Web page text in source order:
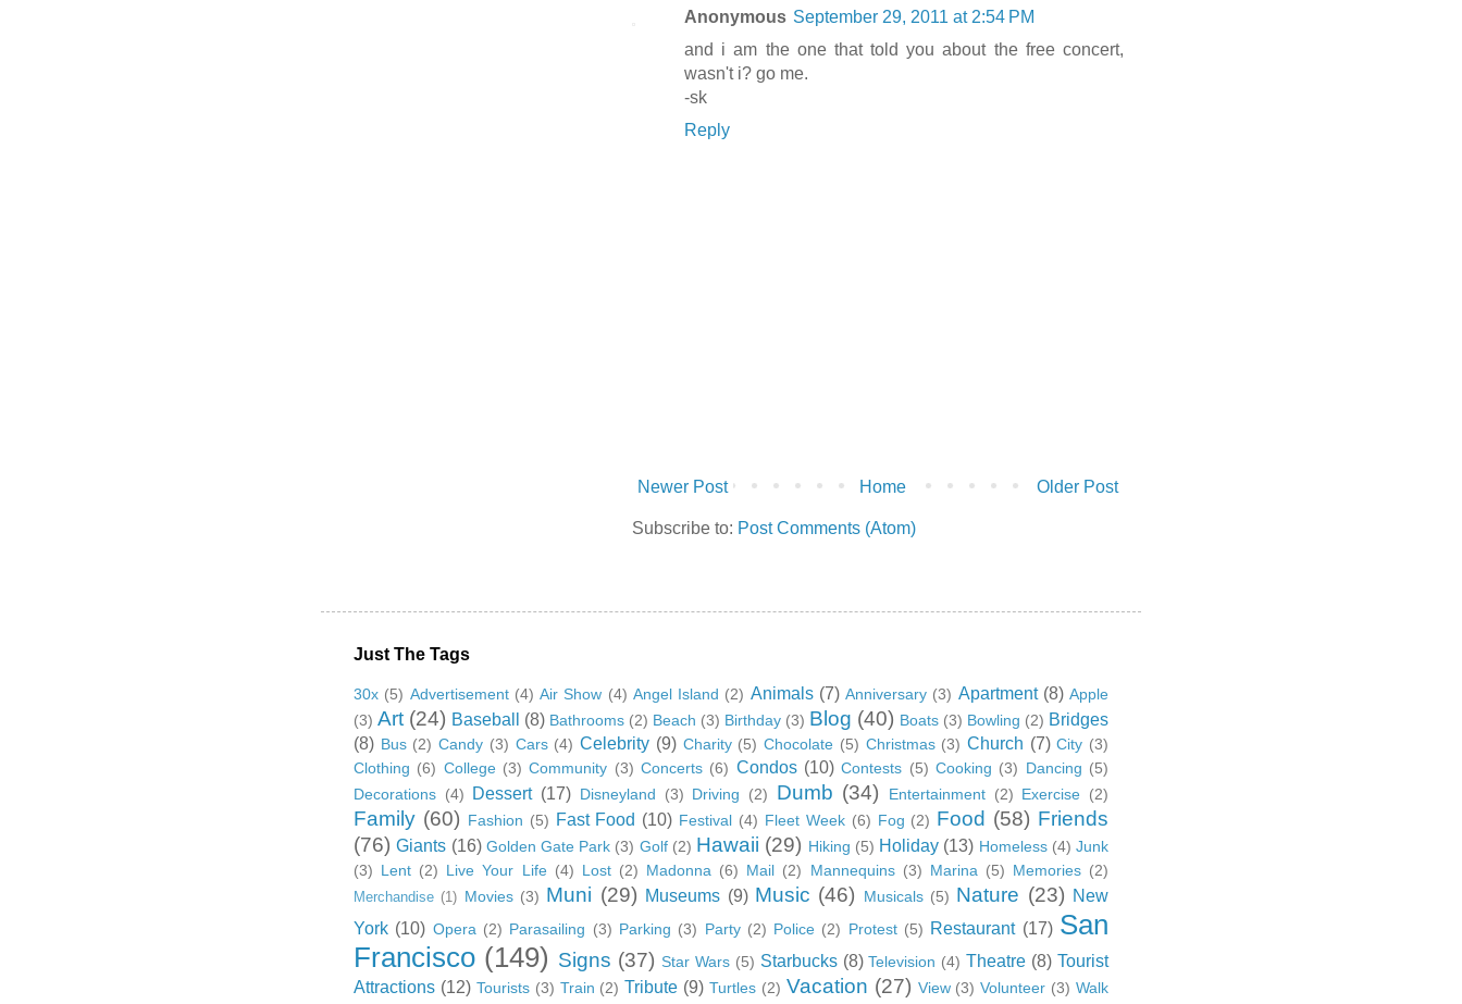
Anonymous September 29, 2011 at 2:54 PM
and i am the one that told you about the free concert,
wasn't i? go me.
-sk
Reply
Newer Post Older Post
Home
Subscribe to: Post Comments (Atom)
Just The Tags
30x (5) Advertisement (4) Air Show (4) Angel Island (2) Animals (7) Anniversary (3) Apartment (8) Apple
(3) Art (24) Baseball (8) Bathrooms (2) Beach (3) Birthday (3) Blog (40) Boats (3) Bowling (2) Bridges
(8) Bus (2) Candy (3) Cars (4) Celebrity (9) Charity (5) Chocolate (5) Christmas (3) Church (7) City (3)
Clothing (6) College (3) Community (3) Concerts (6) Condos (10) Contests (5) Cooking (3) Dancing (5)
Decorations (4) Dessert (17) Disneyland (3) Driving (2) Dumb (34) Entertainment (2) Exercise (2)
Family (60) Fashion (5) Fast Food (10) Festival (4) Fleet Week (6) Fog (2) Food (58) Friends
(76) Giants (16) Golden Gate Park (3) Golf (2) Hawaii (29) Hiking (5) Holiday (13) Homeless (4) Junk
(3) Lent (2) Live Your Life (4) Lost (2) Madonna (6) Mail (2) Mannequins (3) Marina (5) Memories (2)
Merchandise (1) Movies (3) Muni (29) Museums (9) Music (46) Musicals (5) Nature (23) New
York (10) Opera (2) Parasailing (3) Parking (3) Party (2) Police (2) Protest (5) Restaurant (17) San
Francisco (149) Signs (37) Star Wars (5) Starbucks (8) Television (4) Theatre (8) Tourist
Attractions (12) Tourists (3) Train (2) Tribute (9) Turtles (2) Vacation (27) View (3) Volunteer (3) Walk